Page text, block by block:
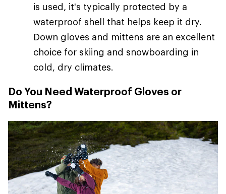
is used, it's typically protected by a
waterproof shell that helps keep it dry.
Down gloves and mittens are an excellent
choice for skiing and snowboarding in
cold, dry climates.
Do You Need Waterproof Gloves or
Mittens?